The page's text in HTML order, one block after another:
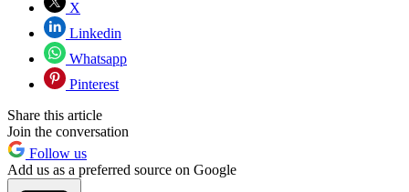
X
Linkedin
Whatsapp
Pinterest
Share this article
Join the conversation
Follow us
Add us as a preferred source on Google